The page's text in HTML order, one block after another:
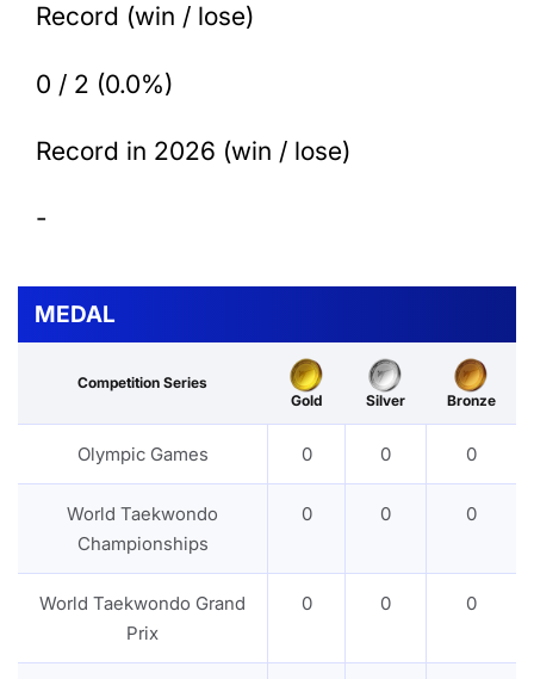
Record (win / lose)
0 / 2 (0.0%)
Record in 2026 (win / lose)
-
MEDAL
Competition Series
Gold
Silver Bronze
Olympic Games 0 0 0
World Taekwondo
Championships
0 0 0
World Taekwondo Grand
Prix
0 0 0